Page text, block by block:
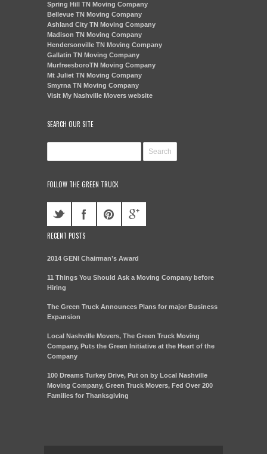
Spring Hill TN Moving Company
Bellevue TN Moving Company
Ashland City TN Moving Company
Madison TN Moving Company
Hendersonville TN Moving Company
Gallatin TN Moving Company
MurfreesboroTN Moving Company
Mt Juliet TN Moving Company
Smyrna TN Moving Company
Visit My Nashville Movers website
SEARCH OUR SITE
FOLLOW THE GREEN TRUCK
RECENT POSTS
2014 GENI Chairman’s Award
11 Things You Should Ask a Moving Company before
Hiring
The Green Truck Announces Plans for major Business
Expansion
Local Nashville Movers, The Green Truck Moving
Company, Puts the Green Initiative at the Heart of the
Company
100 Dreams Turkey Drive, Put on by Local Nashville
Moving Company, Green Truck Movers, Fed Over 200
Families for Thanksgiving